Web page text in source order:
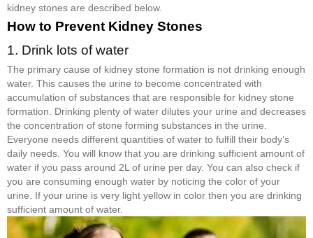
kidney stones are described below.
How to Prevent Kidney Stones
1. Drink lots of water
The primary cause of kidney stone formation is not drinking enough
water. This causes the urine to become concentrated with
accumulation of substances that are responsible for kidney stone
formation. Drinking plenty of water dilutes your urine and decreases
the concentration of stone forming substances in the urine.
Everyone needs different quantities of water to fulfill their body’s
daily needs. You will know that you are drinking sufficient amount of
water if you pass around 2L of urine per day. You can also check if
you are consuming enough water by noticing the color of your
urine. If your urine is very light yellow in color then you are drinking
sufficient amount of water.